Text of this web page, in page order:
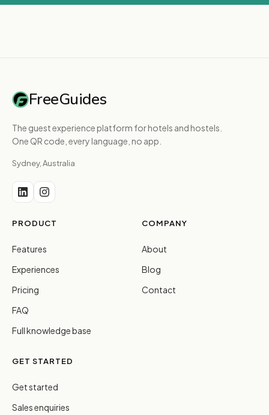
FreeGuides
The guest experience platform for hotels and hostels.
One QR code, every language, no app.
Sydney, Australia
PRODUCT
Features
Experiences
Pricing
FAQ
Full knowledge base
COMPANY
About
Blog
Contact
GET STARTED
Get started
Sales enquiries